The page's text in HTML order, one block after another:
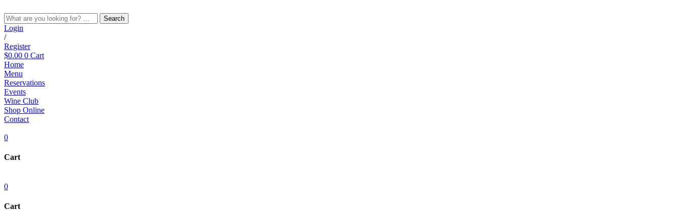
to
content
Search
Login
/
Register
$0.00 0 Cart
Home
Menu
Reservations
Events
Wine Club
Shop Online
Contact
0
Cart
0
Cart